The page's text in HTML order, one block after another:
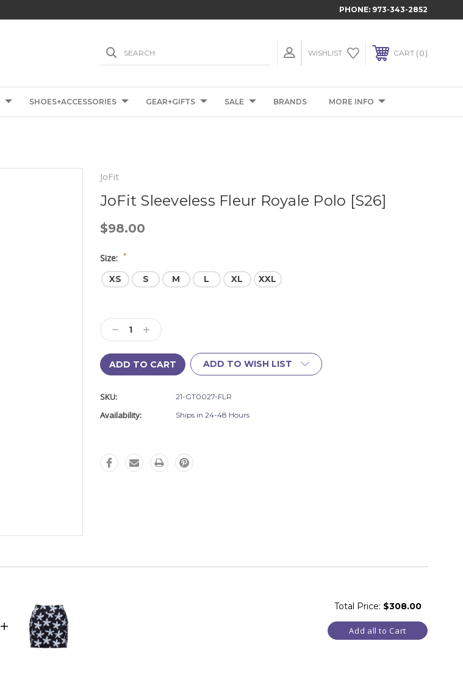
PHONE: 973-343-2852
SEARCH WISHLIST CART 0
SHOES+ACCESSORIES GEAR+GIFTS SALE BRANDS MORE INFO
JoFit
JoFit Sleeveless Fleur Royale Polo [S26]
$98.00
Size: *
XS S M L XL XXL
Stock:
Decrease
Quantity:
Increase
Quantity:
ADD TO WISH LIST
SKU: 21-GT0027-FLR
Availability: Ships in 24-48 Hours
Total Price: $308.00
Add all to Cart